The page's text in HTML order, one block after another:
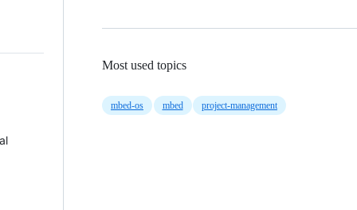
Most used topics
mbed-os mbed project-management